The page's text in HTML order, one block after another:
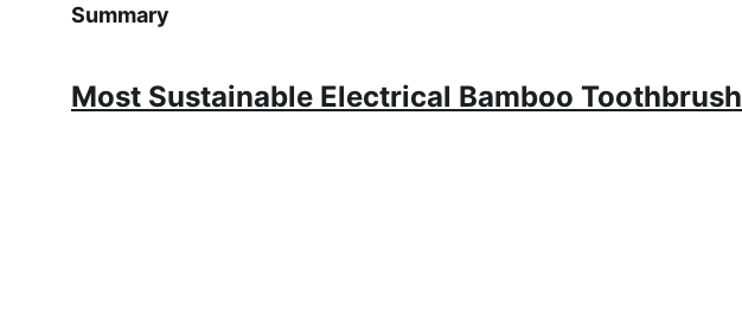
Summary
Most Sustainable Electrical Bamboo Toothbrush